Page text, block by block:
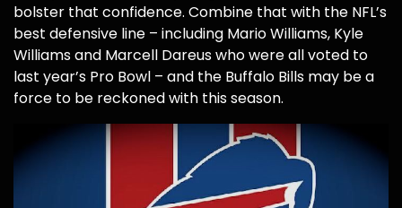
bolster that confidence. Combine that with the NFL’s
best defensive line – including Mario Williams, Kyle
Williams and Marcell Dareus who were all voted to
last year’s Pro Bowl – and the Buffalo Bills may be a
force to be reckoned with this season.